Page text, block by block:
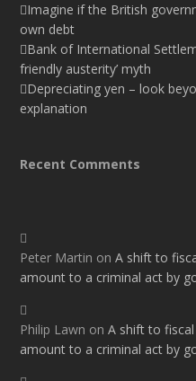
Imagine if the British
own debt
Bank of International
friendly austerity’ myth
Depreciating yen – look
explanation
Recent Comments
Peter Martin onA shift to
amount to a criminal act by
Philip Lawn onA shift to
amount to a criminal act by